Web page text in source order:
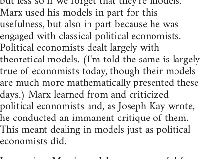
Marx used his models in part for this
usefulness, but also in part because he was
engaged with classical political economists.
Political economists dealt largely with
theoretical models. (I'm told the same is largely
true of economists today, though their models
are much more mathematically presented these
days.) Marx learned from and criticized
political economists and, as Joseph Kay wrote,
he conducted an immanent critique of them.
This meant dealing in models just as political
economists did.